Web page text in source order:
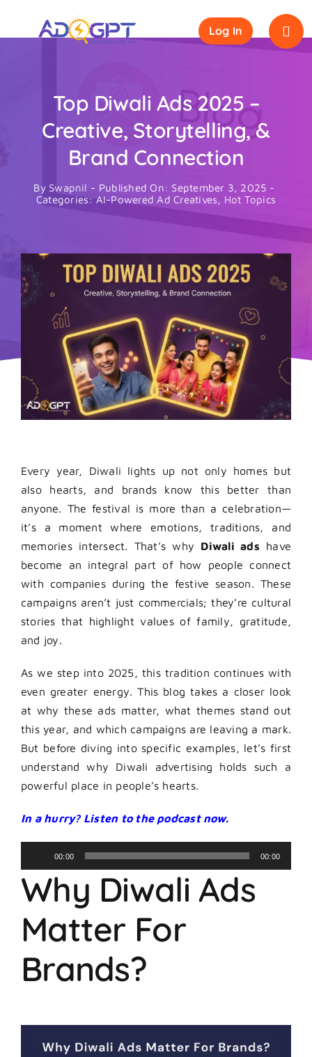
Log In
Top Diwali Ads 2025 –
Creative, Storytelling, &
Brand Connection
By Swapnil - Published On: September 3, 2025 -
Categories: AI-Powered Ad Creatives, Hot Topics
Every year, Diwali lights up not only homes but
also hearts, and brands know this better than
anyone. The festival is more than a celebration—
it’s a moment where emotions, traditions, and
memories intersect. That’s why Diwali ads have
become an integral part of how people connect
with companies during the festive season. These
campaigns aren’t just commercials; they’re cultural
stories that highlight values of family, gratitude,
and joy.
As we step into 2025, this tradition continues with
even greater energy. This blog takes a closer look
at why these ads matter, what themes stand out
this year, and which campaigns are leaving a mark.
But before diving into specific examples, let’s first
understand why Diwali advertising holds such a
powerful place in people’s hearts.
In a hurry? Listen to the podcast now.
Player
00:00 00:00
Why Diwali Ads
Matter For
Brands?